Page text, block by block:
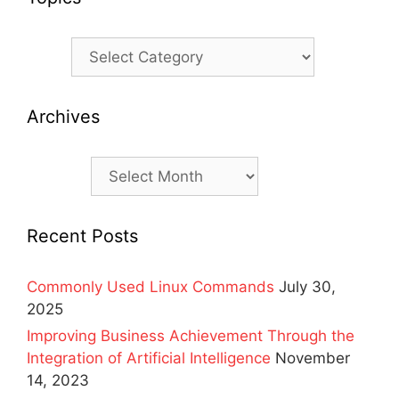
Archives
Recent Posts
Commonly Used Linux Commands July 30,
2025
Improving Business Achievement Through the
Integration of Artificial Intelligence November
14, 2023